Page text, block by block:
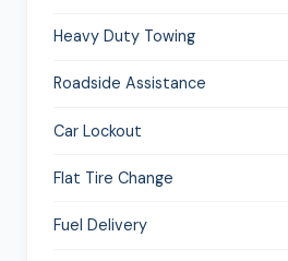
Heavy Duty Towing
Roadside Assistance
Car Lockout
Flat Tire Change
Fuel Delivery